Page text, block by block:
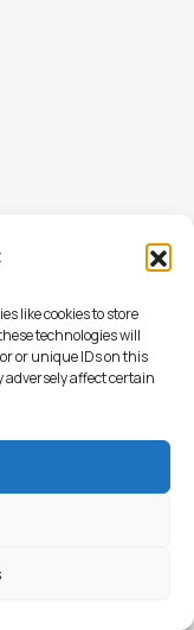
like cookies to store
technologies will
or unique IDs on this
affect certain